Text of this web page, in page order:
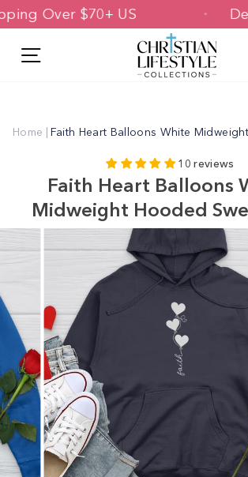
Skip
to
Over $70+ US
Home | Faith Heart Balloons White
10 reviews
Faith Heart Balloons
Midweight Hooded